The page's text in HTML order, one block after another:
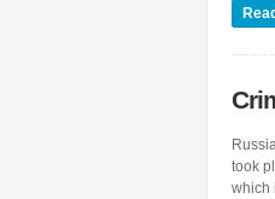
took
which